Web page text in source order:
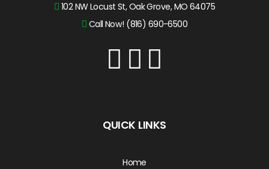
102 NW Locust St, Oak Grove, MO 64075
Call Now! (816) 690-6500
QUICK LINKS
Home